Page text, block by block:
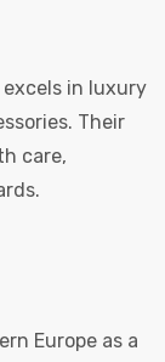
excels in luxury
Their
care,
Europe as a